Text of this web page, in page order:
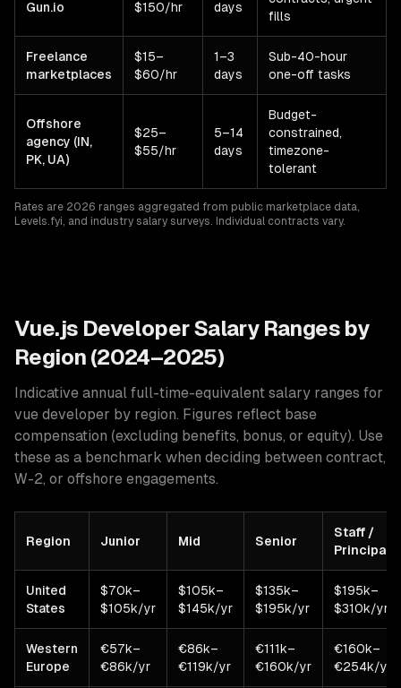
Gun.io
$150/hr
days
fills
Freelance
marketplaces
$15–
$60/hr
1–3
days
Sub-40-hour
one-off tasks
Offshore
agency (IN,
PK, UA)
$25–
$55/hr
5–14
days
Budget-
constrained,
timezone-
tolerant
Rates are 2026 ranges aggregated from public marketplace data,
Levels.fyi, and industry salary surveys. Individual contracts vary.
Vue.js Developer Salary Ranges by
Region (2024–2025)
Indicative annual full-time-equivalent salary ranges for
vue developer by region. Figures reflect base
compensation (excluding benefits, bonus, or equity). Use
these as a benchmark when deciding between contract,
W-2, or offshore engagements.
Region Junior Mid Senior
Staff /
Principal
United
States
$70k–
$105k/yr
$105k–
$145k/yr
$135k–
$195k/yr
$195k–
$310k/yr
Western
Europe
€57k–
€86k/yr
€86k–
€119k/yr
€111k–
€160k/yr
€160k–
€254k/yr